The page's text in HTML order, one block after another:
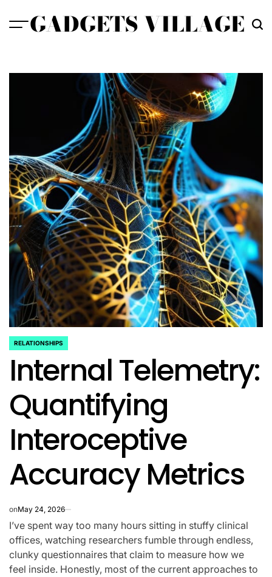
GADGETS VILLAGE
POSTED
IN
RELATIONSHIPS
Internal Telemetry:
Quantifying
Interoceptive
Accuracy Metrics
onMay 24, 2026
I’ve spent way too many hours sitting in stuffy clinical
offices, watching researchers fumble through endless,
clunky questionnaires that claim to measure how we
feel inside. Honestly, most of the current approaches to